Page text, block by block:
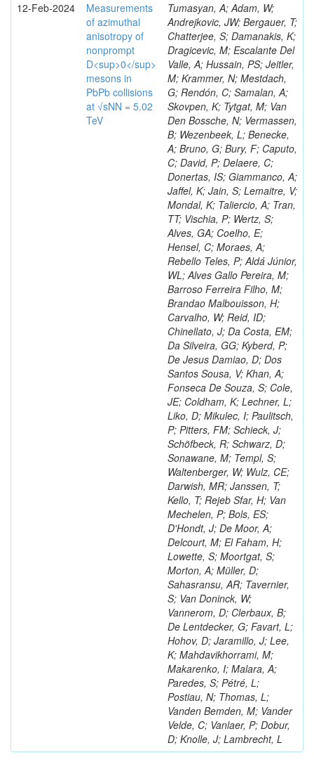
12-Feb-2024
Measurements
of azimuthal
anisotropy of
nonprompt
D<sup>0</sup>
mesons in
PbPb collisions
at √sNN = 5.02
TeV
Tumasyan, A; Adam, W;
Andrejkovic, JW; Bergauer, T;
Chatterjee, S; Damanakis, K;
Dragicevic, M; Escalante Del
Valle, A; Hussain, PS; Jeitler,
M; Krammer, N; Mestdach,
G; Rendón, C; Samalan, A;
Skovpen, K; Tytgat, M; Van
Den Bossche, N; Vermassen,
B; Wezenbeek, L; Benecke,
A; Bruno, G; Bury, F; Caputo,
C; David, P; Delaere, C;
Donertas, IS; Giammanco, A;
Jaffel, K; Jain, S; Lemaitre, V;
Mondal, K; Taliercio, A; Tran,
TT; Vischia, P; Wertz, S;
Alves, GA; Coelho, E;
Hensel, C; Moraes, A;
Rebello Teles, P; Aldá Júnior,
WL; Alves Gallo Pereira, M;
Barroso Ferreira Filho, M;
Brandao Malbouisson, H;
Carvalho, W; Reid, ID;
Chinellato, J; Da Costa, EM;
Da Silveira, GG; Kyberd, P;
De Jesus Damiao, D; Dos
Santos Sousa, V; Khan, A;
Fonseca De Souza, S; Cole,
JE; Coldham, K; Lechner, L;
Liko, D; Mikulec, I; Paulitsch,
P; Pitters, FM; Schieck, J;
Schöfbeck, R; Schwarz, D;
Sonawane, M; Templ, S;
Waltenberger, W; Wulz, CE;
Darwish, MR; Janssen, T;
Kello, T; Rejeb Sfar, H; Van
Mechelen, P; Bols, ES;
D'Hondt, J; De Moor, A;
Delcourt, M; El Faham, H;
Lowette, S; Moortgat, S;
Morton, A; Müller, D;
Sahasransu, AR; Tavernier,
S; Van Doninck, W;
Vannerom, D; Clerbaux, B;
De Lentdecker, G; Favart, L;
Hohov, D; Jaramillo, J; Lee,
K; Mahdavikhorrami, M;
Makarenko, I; Malara, A;
Paredes, S; Pétré, L;
Postiau, N; Thomas, L;
Vanden Bemden, M; Vander
Velde, C; Vanlaer, P; Dobur,
D; Knolle, J; Lambrecht, L